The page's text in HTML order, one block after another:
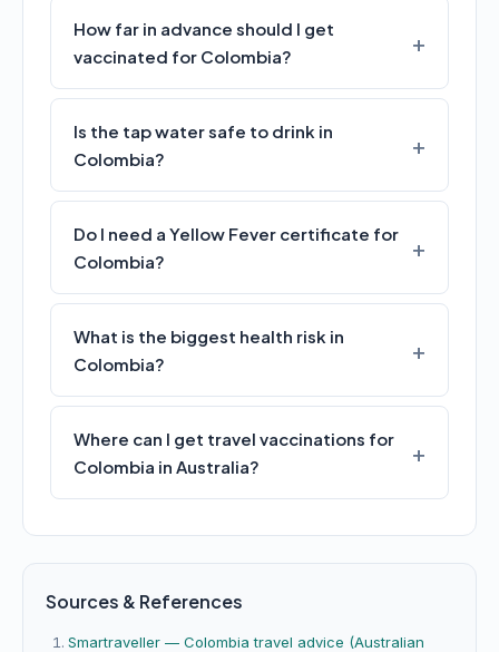
How far in advance should I get
vaccinated for Colombia?
Is the tap water safe to drink in
Colombia?
Do I need a Yellow Fever certificate for
Colombia?
What is the biggest health risk in
Colombia?
Where can I get travel vaccinations for
Colombia in Australia?
Sources & References
Smartraveller — Colombia travel advice (Australian